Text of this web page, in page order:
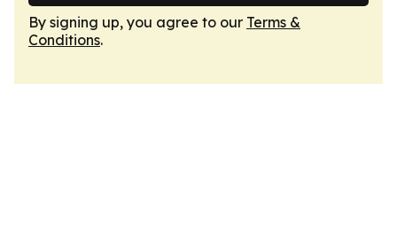
By signing up, you agree to our Terms &
Conditions.